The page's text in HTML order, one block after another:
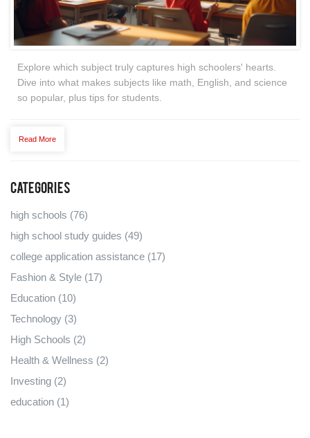
Explore which subject truly captures high schoolers' hearts.
Dive into what makes subjects like math, English, and science
so popular, plus tips for students.
Read More
Categories
high schools (76)
high school study guides (49)
college application assistance (17)
Fashion & Style (17)
Education (10)
Technology (3)
High Schools (2)
Health & Wellness (2)
Investing (2)
education (1)